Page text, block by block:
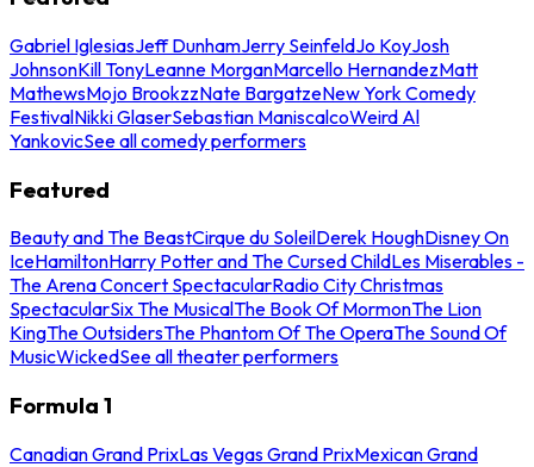
Gabriel IglesiasJeff DunhamJerry SeinfeldJo KoyJosh
JohnsonKill TonyLeanne MorganMarcello HernandezMatt
MathewsMojo BrookzzNate BargatzeNew York Comedy
FestivalNikki GlaserSebastian ManiscalcoWeird Al
YankovicSee all comedy performers
Featured
Beauty and The BeastCirque du SoleilDerek HoughDisney On
IceHamiltonHarry Potter and The Cursed ChildLes Miserables -
The Arena Concert SpectacularRadio City Christmas
SpectacularSix The MusicalThe Book Of MormonThe Lion
KingThe OutsidersThe Phantom Of The OperaThe Sound Of
MusicWickedSee all theater performers
Formula 1
Canadian Grand PrixLas Vegas Grand PrixMexican Grand